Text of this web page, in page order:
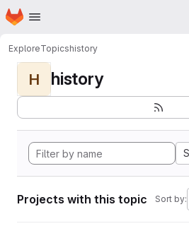
Skip to main content
Homepage
ExploreTopicshistory
H history
Projects with this topic Sort by: